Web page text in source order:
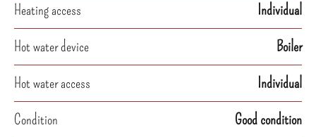
Heating access
Individual
Hot water device
Boiler
Hot water access
Individual
Condition
Good condition